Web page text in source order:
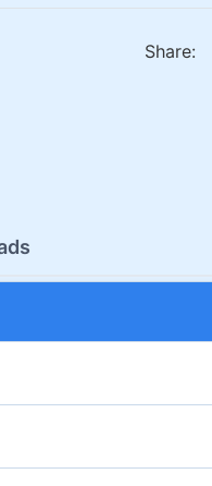
Share: